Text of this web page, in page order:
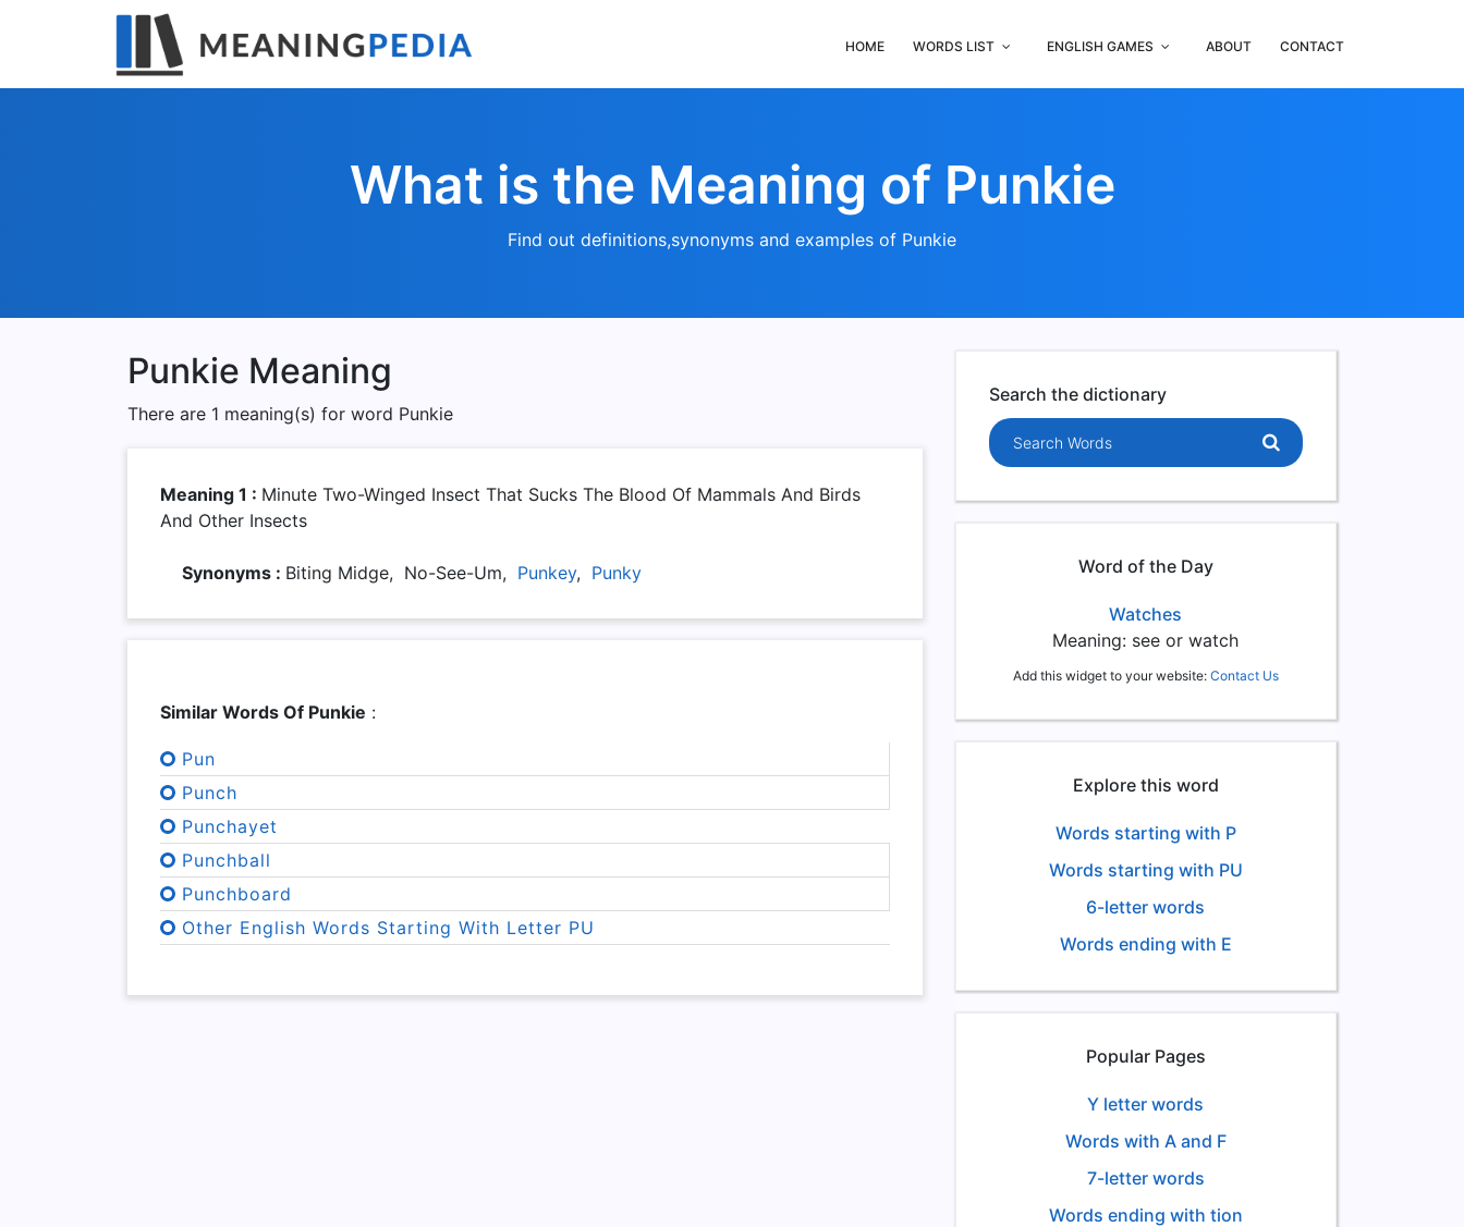
HOME WORDS LIST ENGLISH GAMES ABOUT CONTACT
What is the Meaning of Punkie
Find out definitions,synonyms and examples of Punkie
Punkie Meaning
There are 1 meaning(s) for word Punkie
Meaning 1 : Minute Two-Winged Insect That Sucks The Blood Of Mammals And Birds
And Other Insects
Synonyms : Biting Midge, No-See-Um, Punkey, Punky
Similar Words Of Punkie :
Pun
Punch
Punchayet
Punchball
Punchboard
Other English Words Starting With Letter PU
Search the dictionary
Search words
Word of the Day
Watches
Meaning: see or watch
Add this widget to your website: Contact Us
Explore this word
Words starting with P
Words starting with PU
6-letter words
Words ending with E
Popular Pages
Y letter words
Words with A and F
7-letter words
Words ending with tion